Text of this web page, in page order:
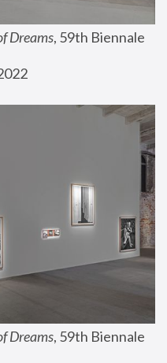
Dreams, 59th Biennale
Dreams, 59th Biennale